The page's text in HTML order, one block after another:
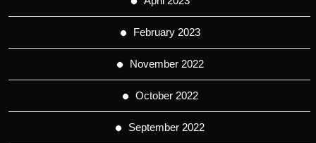
February 2023
November 2022
October 2022
September 2022